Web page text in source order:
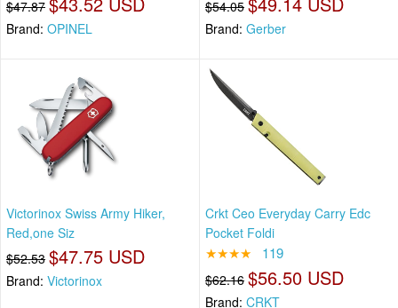
$47.87
Brand: OPINEL
$54.05
Brand: Gerber
Victorinox Swiss Army Hiker,
Red,one Siz
$52.53 $47.75 USD
Brand: Victorinox
Crkt Ceo Everyday Carry Edc
Pocket Foldi
★★★★ 119
$62.16 $56.50 USD
Brand: CRKT